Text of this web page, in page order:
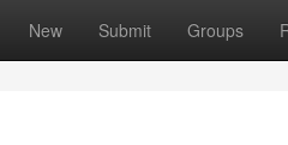
New Submit Groups